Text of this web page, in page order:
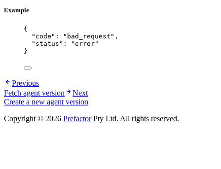
Example
{
"code" : " bad_request " ,
"status" : "error"
}
Previous
Fetch agent version
Next
Create a new agent version
Copyright © 2026 PrefactorPty Ltd. All rights reserved.